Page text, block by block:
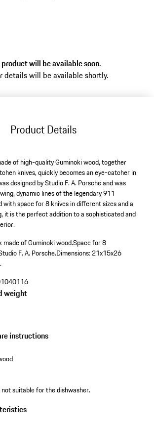
will be available soon.
details will be available shortly.
Product Details
of high-quality Guminoki wood, together
knives, quickly becomes an eye-catcher in
designed by Studio F. A. Porsche and was
dynamic lines of the legendary 911
with space for 8 knives in different sizes and a
it is the perfect addition to a sophisticated and
of Guminoki wood.Space for 8
F. A. Porsche.Dimensions: 21x15x26
weight
instructions
suitable for the dishwasher.